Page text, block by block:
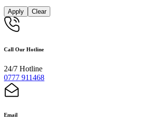
Apply Clear
Call Our Hotline
24/7 Hotline
0777 911468
Email